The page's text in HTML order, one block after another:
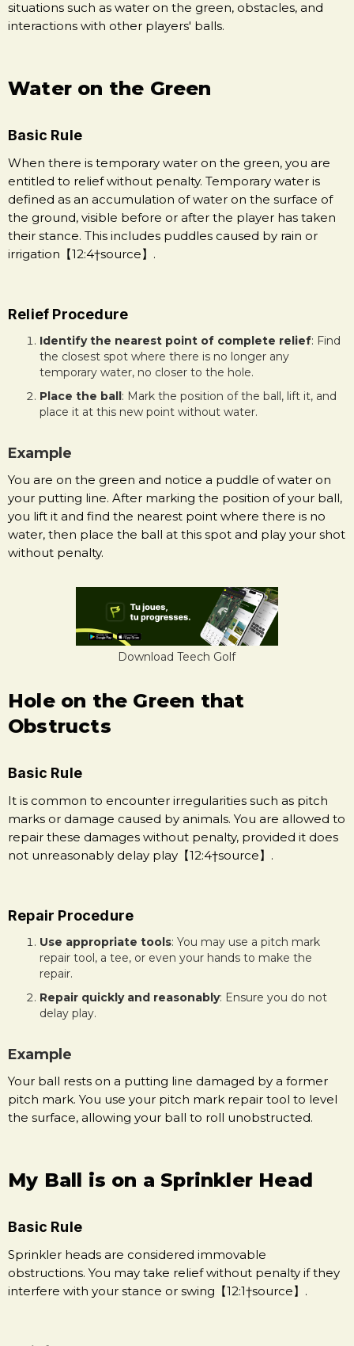
situations such as water on the green, obstacles, and
interactions with other players' balls.
Water on the Green
Basic Rule
When there is temporary water on the green, you are
entitled to relief without penalty. Temporary water is
defined as an accumulation of water on the surface of
the ground, visible before or after the player has taken
their stance. This includes puddles caused by rain or
irrigation【12:4†source】.
Relief Procedure
Identify the nearest point of complete relief: Find
the closest spot where there is no longer any
temporary water, no closer to the hole.
Place the ball : Mark the position of the ball, lift it, and
place it at this new point without water.
Example
You are on the green and notice a puddle of water on
your putting line. After marking the position of your ball,
you lift it and find the nearest point where there is no
water, then place the ball at this spot and play your shot
without penalty.
Download Teech Golf
Hole on the Green that
Obstructs
Basic Rule
It is common to encounter irregularities such as pitch
marks or damage caused by animals. You are allowed to
repair these damages without penalty, provided it does
not unreasonably delay play【12:4†source】.
Repair Procedure
Use appropriate tools: You may use a pitch mark
repair tool, a tee, or even your hands to make the
repair.
Repair quickly and reasonably: Ensure you do not
delay play.
Example
Your ball rests on a putting line damaged by a former
pitch mark. You use your pitch mark repair tool to level
the surface, allowing your ball to roll unobstructed.
My Ball is on a Sprinkler Head
Basic Rule
Sprinkler heads are considered immovable
obstructions. You may take relief without penalty if they
interfere with your stance or swing【12:1†source】.